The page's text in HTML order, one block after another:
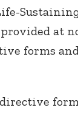
at
forms